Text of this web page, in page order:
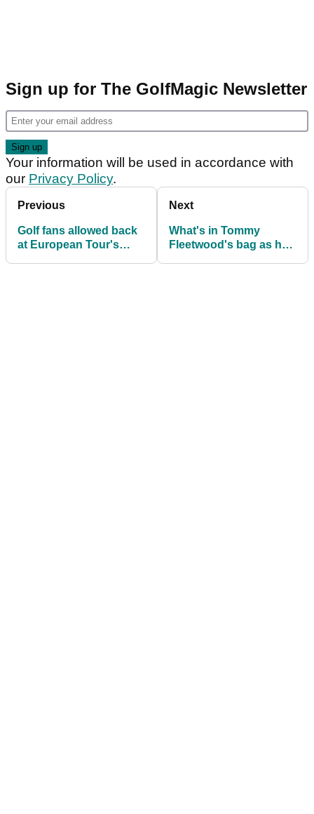
Sign up for The GolfMagic Newsletter
Your information will be used in accordance with
our Privacy Policy.
Previous
Golf fans allowed back
at European Tour's
Next
What's in Tommy
Fleetwood's bag as he